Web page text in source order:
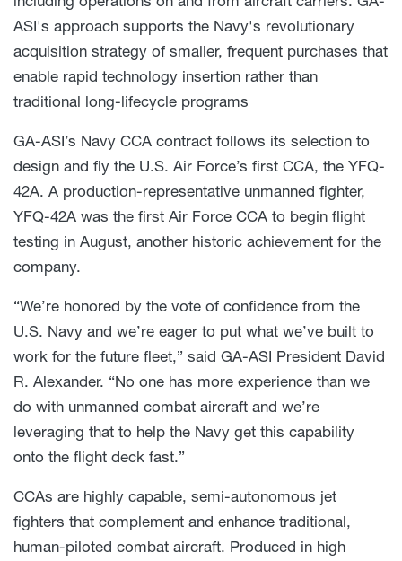
ASI's approach supports the Navy's revolutionary
acquisition strategy of smaller, frequent purchases that
enable rapid technology insertion rather than
traditional long-lifecycle programs
GA-ASI’s Navy CCA contract follows its selection to
design and fly the U.S. Air Force’s first CCA, the YFQ-
42A. A production-representative unmanned fighter,
YFQ-42A was the first Air Force CCA to begin flight
testing in August, another historic achievement for the
company.
“We’re honored by the vote of confidence from the
U.S. Navy and we’re eager to put what we’ve built to
work for the future fleet,” said GA-ASI President David
R. Alexander. “No one has more experience than we
do with unmanned combat aircraft and we’re
leveraging that to help the Navy get this capability
onto the flight deck fast.”
CCAs are highly capable, semi-autonomous jet
fighters that complement and enhance traditional,
human-piloted combat aircraft. Produced in high